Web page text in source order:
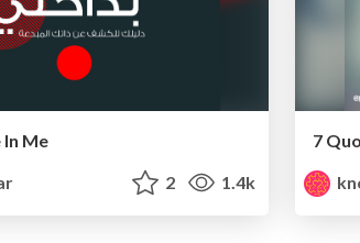
Me
2 1.4k
7